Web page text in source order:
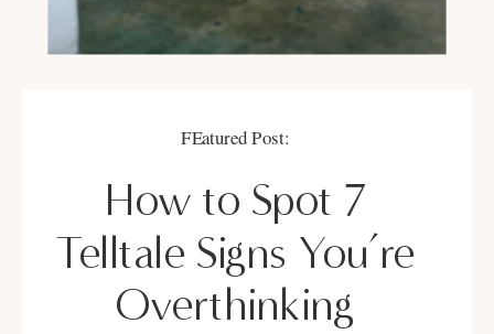
How to Spot 7
Telltale Signs You’re
Overthinking
FEatured Post: